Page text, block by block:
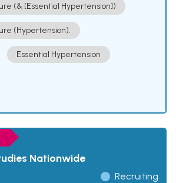
(& [Essential Hypertension])
(Hypertension).
Essential Hypertension
Nationwide
Recruiting